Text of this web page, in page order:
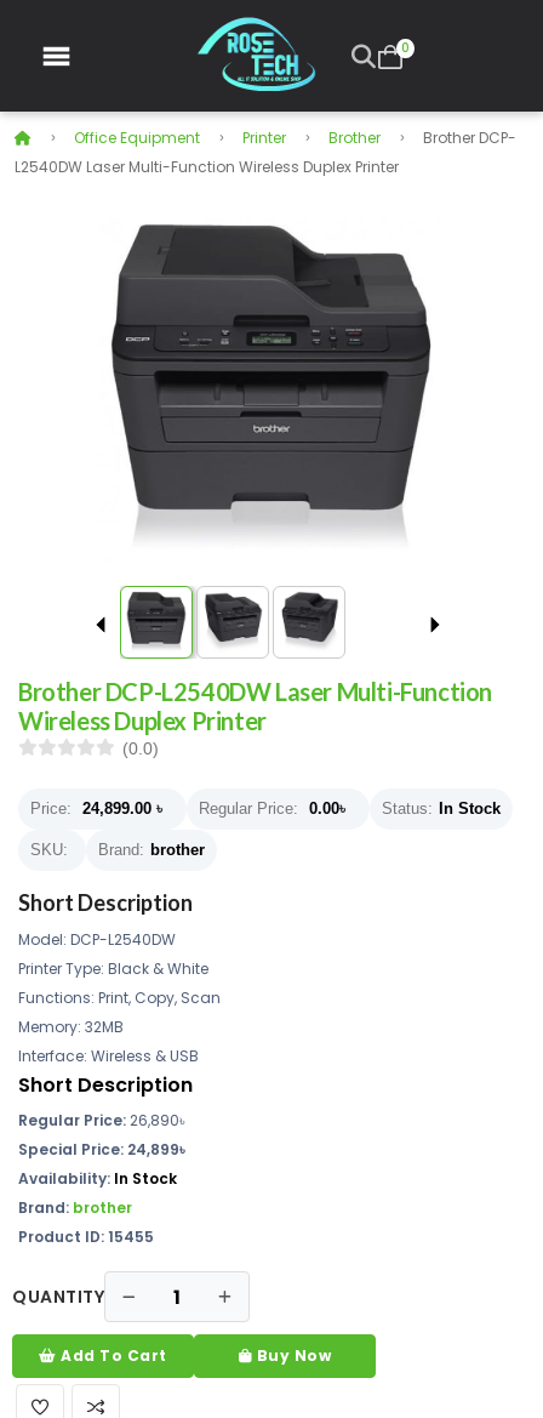
0
Office Equipment Printer Brother
Brother DCP-
L2540DW Laser Multi-Function Wireless Duplex Printer
Brother DCP-L2540DW Laser Multi-Function
Wireless Duplex Printer
(0.0)
Price: 24,899.00 ৳ Regular Price: 0.00৳ Status: In Stock
SKU: Brand: brother
Short Description
Model: DCP-L2540DW
Printer Type: Black & White
Functions: Print, Copy, Scan
Memory: 32MB
Interface: Wireless & USB
Short Description
Regular Price: 26,890৳
Special Price: 24,899৳
Availability: In Stock
Brand: brother
Product ID: 15455
QUANTITY
Add To Cart Buy Now